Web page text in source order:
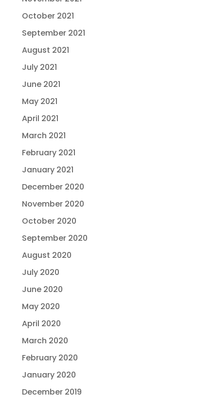
October 2021
September 2021
August 2021
July 2021
June 2021
May 2021
April 2021
March 2021
February 2021
January 2021
December 2020
November 2020
October 2020
September 2020
August 2020
July 2020
June 2020
May 2020
April 2020
March 2020
February 2020
January 2020
December 2019